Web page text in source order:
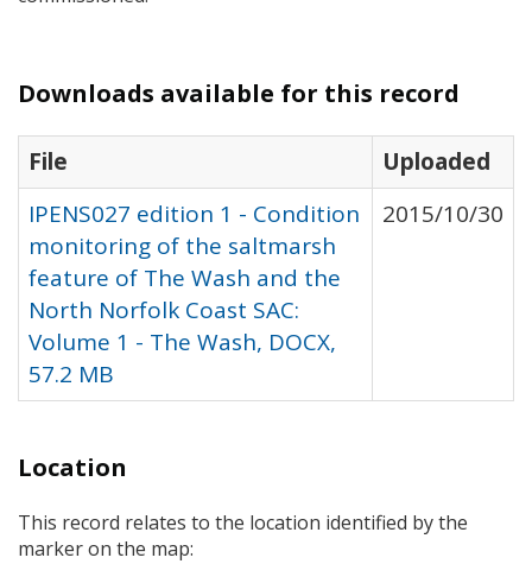
Downloads available for this record
File
Uploaded
IPENS027 edition 1 - Condition
monitoring of the saltmarsh
feature of The Wash and the
North Norfolk Coast SAC:
Volume 1 - The Wash, DOCX,
57.2 MB
2015/10/30
Location
This record relates to the location identified by the
marker on the map: